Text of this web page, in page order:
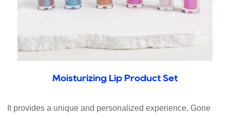
Moisturizing Lip Product Set
It provides a unique and personalized experience. Gone